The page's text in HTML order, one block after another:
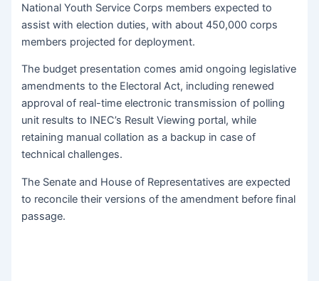
National Youth Service Corps members expected to
assist with election duties, with about 450,000 corps
members projected for deployment.
The budget presentation comes amid ongoing legislative
amendments to the Electoral Act, including renewed
approval of real-time electronic transmission of polling
unit results to INEC’s Result Viewing portal, while
retaining manual collation as a backup in case of
technical challenges.
The Senate and House of Representatives are expected
to reconcile their versions of the amendment before final
passage.